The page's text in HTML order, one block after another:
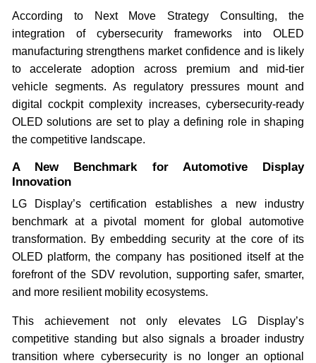
According to Next Move Strategy Consulting, the
integration of cybersecurity frameworks into OLED
manufacturing strengthens market confidence and is likely
to accelerate adoption across premium and mid-tier
vehicle segments. As regulatory pressures mount and
digital cockpit complexity increases, cybersecurity-ready
OLED solutions are set to play a defining role in shaping
the competitive landscape.
A New Benchmark for Automotive Display
Innovation
LG Display’s certification establishes a new industry
benchmark at a pivotal moment for global automotive
transformation. By embedding security at the core of its
OLED platform, the company has positioned itself at the
forefront of the SDV revolution, supporting safer, smarter,
and more resilient mobility ecosystems.
This achievement not only elevates LG Display’s
competitive standing but also signals a broader industry
transition where cybersecurity is no longer an optional